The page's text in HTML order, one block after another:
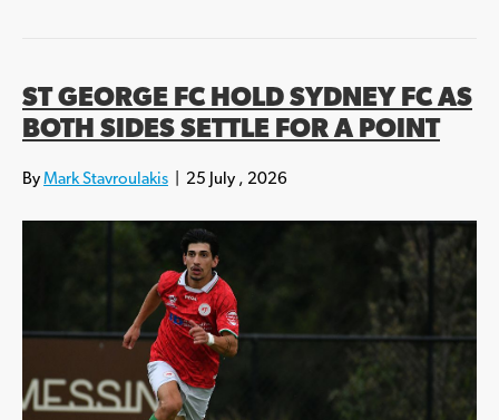
ST GEORGE FC HOLD SYDNEY FC AS
BOTH SIDES SETTLE FOR A POINT
By Mark Stavroulakis 25 July , 2026